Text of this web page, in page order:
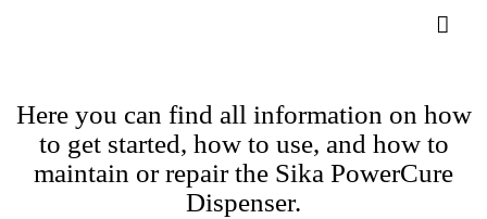
Here you can find all information on how
to get started, how to use, and how to
maintain or repair the Sika PowerCure
Dispenser.